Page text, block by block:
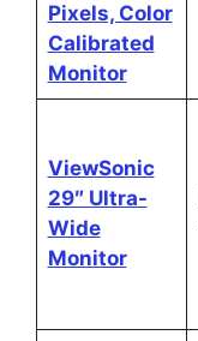
Pixels, Color
Calibrated
Monitor
ViewSonic
29″ Ultra-
Wide
Monitor